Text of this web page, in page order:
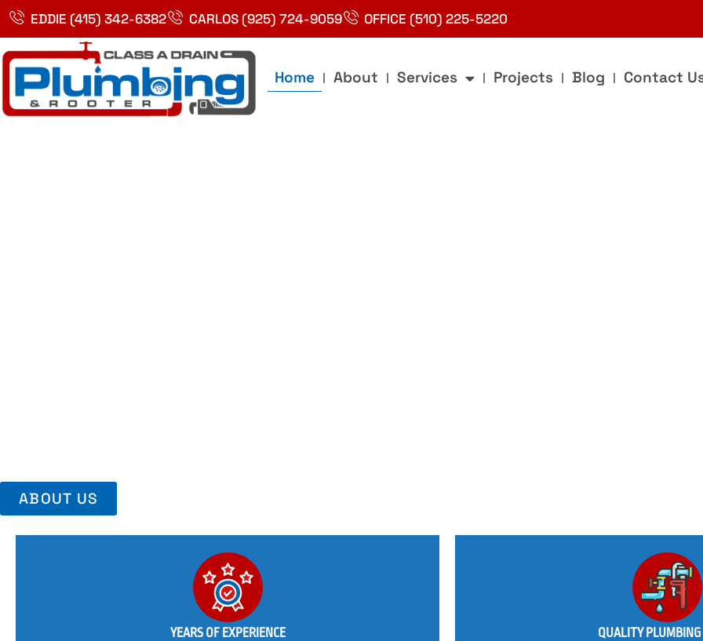
Skip
content
EDDIE (415) 342-6382 CARLOS (925) 724-9059 OFFICE (510) 225-5220
Home About Services Projects Blog Contact
ABOUT US
YEARS OF EXPERIENCE QUALITY